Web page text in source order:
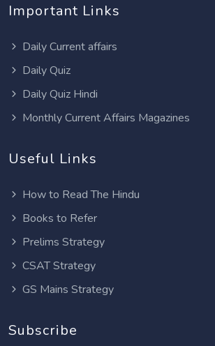
Important Links
Daily Current affairs
Daily Quiz
Daily Quiz Hindi
Monthly Current Affairs Magazines
Useful Links
How to Read The Hindu
Books to Refer
Prelims Strategy
CSAT Strategy
GS Mains Strategy
Subscribe